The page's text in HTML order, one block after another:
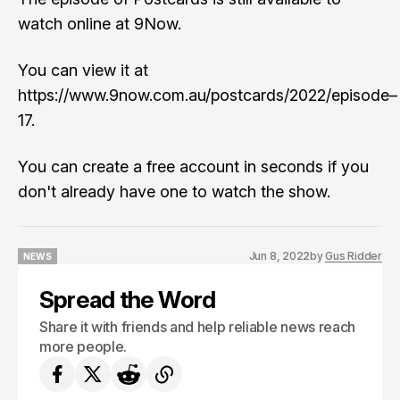
watch online at 9Now.
You can view it at
https://www.9now.com.au/postcards/2022/episode–
17.
You can create a free account in seconds if you
don't already have one to watch the show.
NEWS
Jun 8, 2022byGus Ridder
Spread the Word
Share it with friends and help reliable news reach
more people.